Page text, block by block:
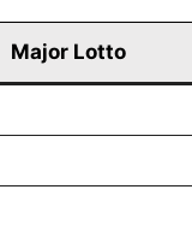
Major Lotto